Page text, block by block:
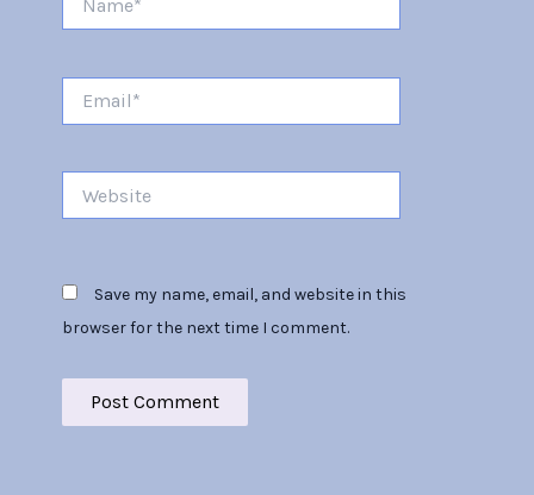
Save my name, email, and website in this
browser for the next time I comment.